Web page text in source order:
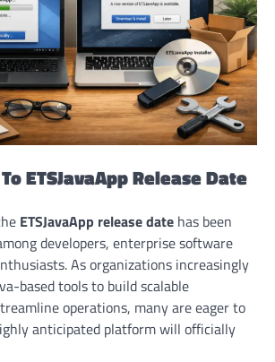
ETSJavaApp Release Date
ETSJavaApp release date has been
developers, enterprise software
As organizations increasingly
based tools to build scalable
operations, many are eager to
anticipated platform will officially